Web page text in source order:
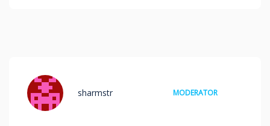
sharmstr MODERATOR